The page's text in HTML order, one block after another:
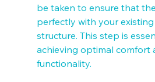
be taken to ensure that
perfectly with your
structure. This step is
achieving optimal comfort
functionality.